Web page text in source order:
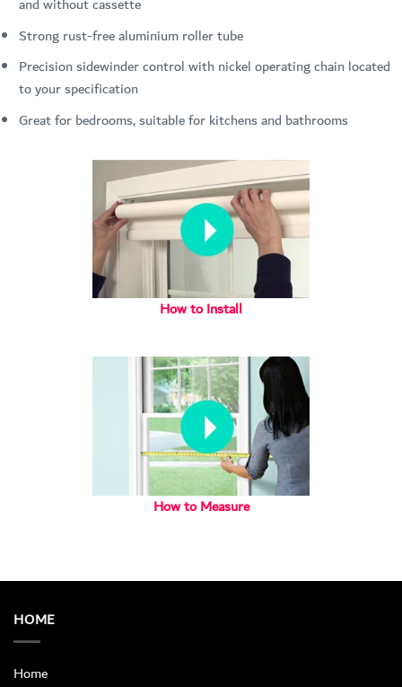
Strong rust-free aluminium roller tube
Precision sidewinder control with nickel operating chain located
to your specification
Great for bedrooms, suitable for kitchens and bathrooms
How to Install
How to Measure
HOME
Home